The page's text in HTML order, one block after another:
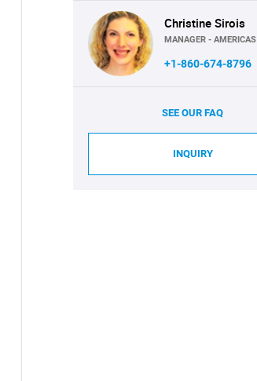
Christine Sirois
MANAGER - AMERICAS
+1-860-674-8796
SEE OUR FAQ
INQUIRY